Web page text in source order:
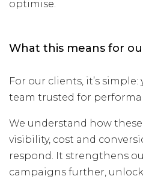
optimise.
What this means for
For our clients, it’s
team trusted for
We understand how
visibility, cost and
respond. It strengthens
campaigns further,